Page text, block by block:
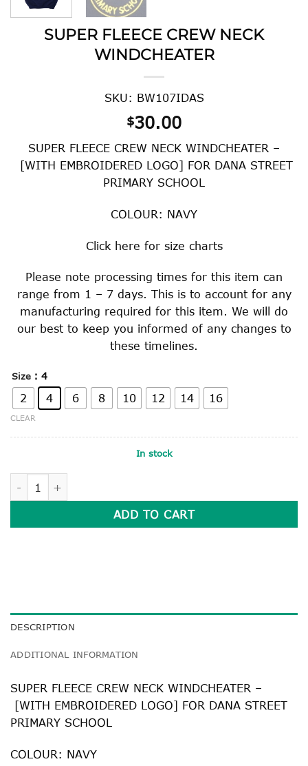
SUPER FLEECE CREW NECK
WINDCHEATER
SKU: BW107IDAS
$30.00
SUPER FLEECE CREW NECK WINDCHEATER –
[WITH EMBROIDERED LOGO] FOR DANA STREET
PRIMARY SCHOOL
COLOUR: NAVY
Click here for size charts
Please note processing times for this item can
range from 1 – 7 days. This is to account for any
manufacturing required for this item. We will do
our best to keep you informed of any changes to
these timelines.
Size : 4
2 4 6 8 10 12 14 16
CLEAR
In stock
ADD TO CART
DESCRIPTION
ADDITIONAL INFORMATION
SUPER FLEECE CREW NECK WINDCHEATER –
[WITH EMBROIDERED LOGO] FOR DANA STREET
PRIMARY SCHOOL
COLOUR: NAVY